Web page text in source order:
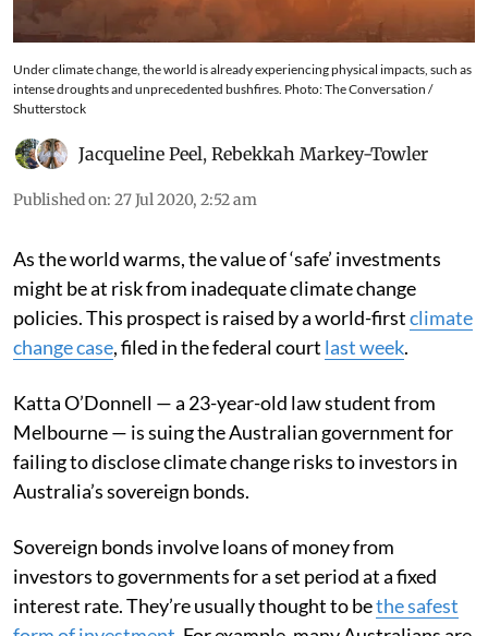
Under climate change, the world is already experiencing physical impacts, such as
intense droughts and unprecedented bushfires. Photo: The Conversation /
Shutterstock
Jacqueline Peel, Rebekkah Markey-Towler
Published on: 27 Jul 2020, 2:52 am
As the world warms, the value of ‘safe’ investments
might be at risk from inadequate climate change
policies. This prospect is raised by a world-firstclimate
change case, filed in the federal court last week.
Katta O’Donnell — a 23-year-old law student from
Melbourne — is suing the Australian government for
failing to disclose climate change risks to investors in
Australia’s sovereign bonds.
Sovereign bonds involve loans of money from
investors to governments for a set period at a fixed
interest rate. They’re usually thought to bethe safest